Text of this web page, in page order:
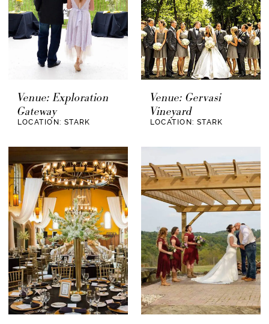
Venue: Exploration
Gateway
LOCATION: STARK
Venue: Gervasi
Vineyard
LOCATION: STARK